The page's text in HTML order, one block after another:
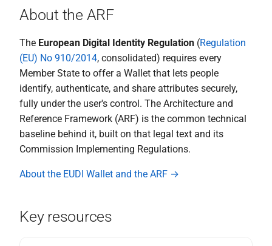
instance
R authentication of user to
device
S certificate transparancy
T - Support and Maintenance
by the Wallet Provider
Mark
V - PID Rulebook
About the ARF
The European Digital Identity Regulation (Regulation
(EU) No 910/2014, consolidated) requires every
Member State to offer a Wallet that lets people
identify, authenticate, and share attributes securely,
fully under the user's control. The Architecture and
Reference Framework (ARF) is the common technical
baseline behind it, built on that legal text and its
Commission Implementing Regulations.
About the EUDI Wallet and the ARF →
Key resources